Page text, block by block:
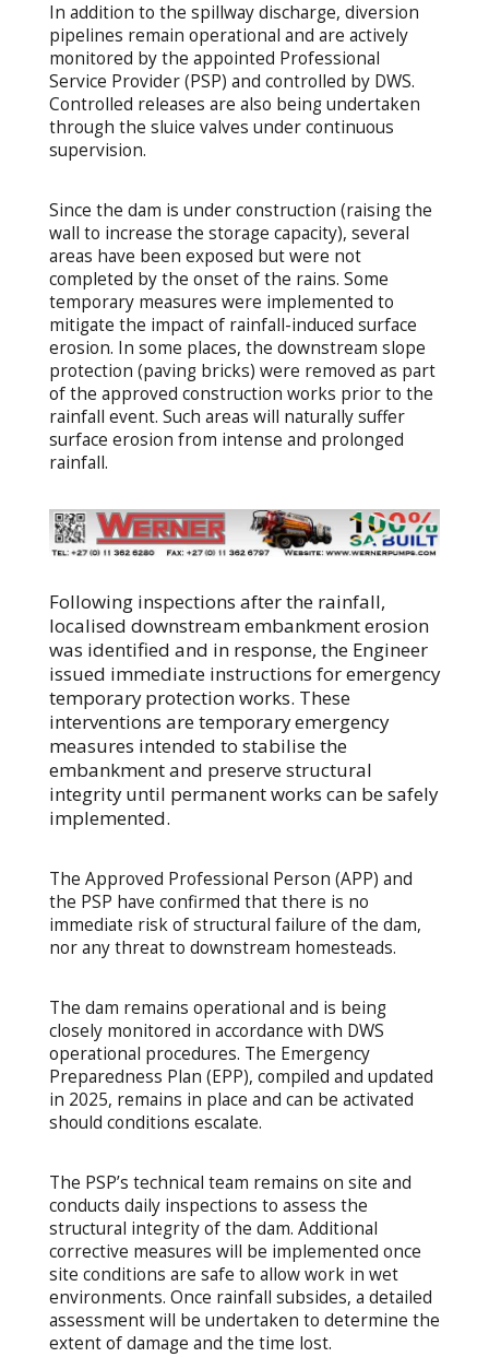
In addition to the spillway discharge, diversion
pipelines remain operational and are actively
monitored by the appointed Professional
Service Provider (PSP) and controlled by DWS.
Controlled releases are also being undertaken
through the sluice valves under continuous
supervision.
Since the dam is under construction (raising the
wall to increase the storage capacity), several
areas have been exposed but were not
completed by the onset of the rains. Some
temporary measures were implemented to
mitigate the impact of rainfall-induced surface
erosion. In some places, the downstream slope
protection (paving bricks) were removed as part
of the approved construction works prior to the
rainfall event. Such areas will naturally suffer
surface erosion from intense and prolonged
rainfall.
Following inspections after the rainfall,
localised downstream embankment erosion
was identified and in response, the Engineer
issued immediate instructions for emergency
temporary protection works. These
interventions are temporary emergency
measures intended to stabilise the
embankment and preserve structural
integrity until permanent works can be safely
implemented.
The Approved Professional Person (APP) and
the PSP have confirmed that there is no
immediate risk of structural failure of the dam,
nor any threat to downstream homesteads.
The dam remains operational and is being
closely monitored in accordance with DWS
operational procedures. The Emergency
Preparedness Plan (EPP), compiled and updated
in 2025, remains in place and can be activated
should conditions escalate.
The PSP’s technical team remains on site and
conducts daily inspections to assess the
structural integrity of the dam. Additional
corrective measures will be implemented once
site conditions are safe to allow work in wet
environments. Once rainfall subsides, a detailed
assessment will be undertaken to determine the
extent of damage and the time lost.